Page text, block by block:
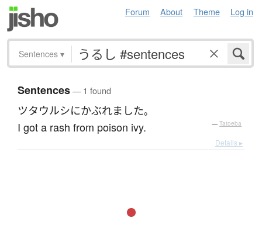
Forum About Theme Log in
Sentences ▾
Sentences— 1 found
ツタウルシにかぶれました。
I got a rash from poison ivy. — Tatoeba
Details ▸